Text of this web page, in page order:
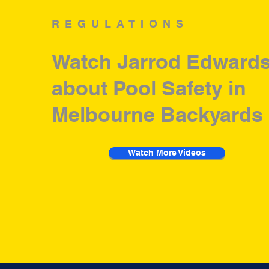
REGULATIONS
Watch Jarrod
about Pool Safety in
Melbourne Backyards
Watch More Videos